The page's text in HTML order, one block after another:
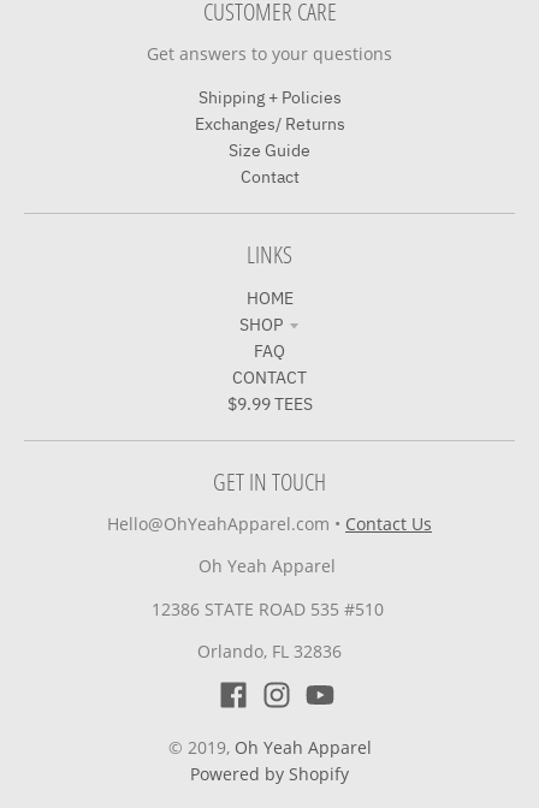
CUSTOMER CARE
Get answers to your questions
Shipping + Policies
Exchanges/ Returns
Size Guide
Contact
LINKS
HOME
SHOP
FAQ
CONTACT
$9.99 TEES
GET IN TOUCH
Hello@OhYeahApparel.com • Contact Us
Oh Yeah Apparel
12386 STATE ROAD 535 #510
Orlando, FL 32836
© 2019, Oh Yeah Apparel
Powered by Shopify